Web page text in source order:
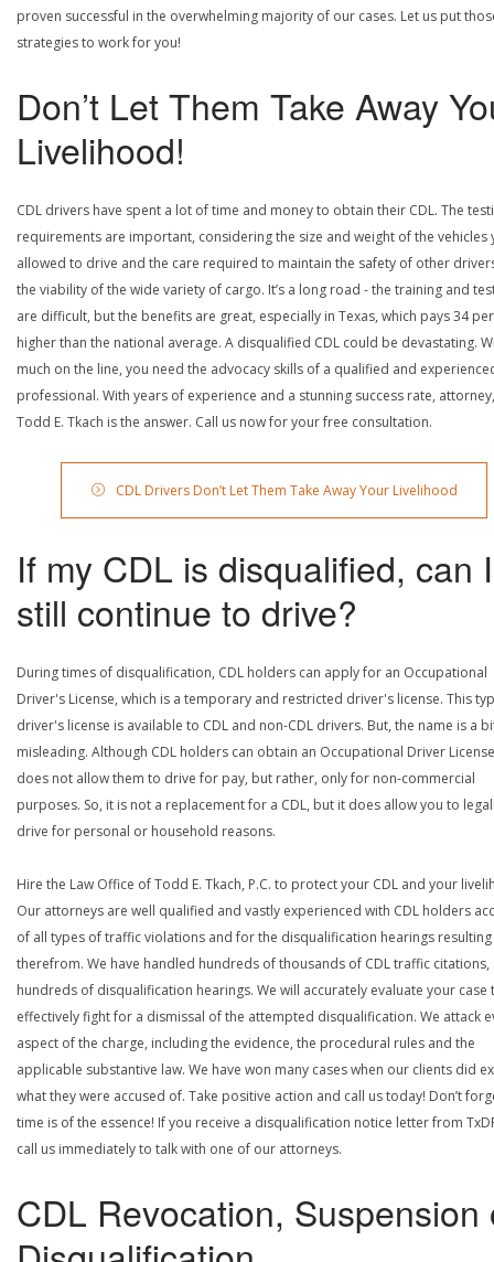
proven successful in the overwhelming majority of our cases. Let us put
strategies to work for you!
Don’t Let Them Take Away
Livelihood!
CDL drivers have spent a lot of time and money to obtain their CDL. The
requirements are important, considering the size and weight of the vehicles
allowed to drive and the care required to maintain the safety of other
the viability of the wide variety of cargo. It’s a long road - the training and
are difficult, but the benefits are great, especially in Texas, which pays 34
higher than the national average. A disqualified CDL could be devastating.
much on the line, you need the advocacy skills of a qualified and
professional. With years of experience and a stunning success rate, attorney,
Todd E. Tkach is the answer. Call us now for your free consultation.
CDL Drivers Don’t Let Them Take Away Your Livelihood
If my CDL is disqualified, can I
still continue to drive?
During times of disqualification, CDL holders can apply for an Occupational
Driver's License, which is a temporary and restricted driver's license. This
driver's license is available to CDL and non-CDL drivers. But, the name is a
misleading. Although CDL holders can obtain an Occupational Driver
does not allow them to drive for pay, but rather, only for non-commercial
purposes. So, it is not a replacement for a CDL, but it does allow you to
drive for personal or household reasons.
Hire the Law Office of Todd E. Tkach, P.C. to protect your CDL and your
Our attorneys are well qualified and vastly experienced with CDL holders
of all types of traffic violations and for the disqualification hearings resulting
therefrom. We have handled hundreds of thousands of CDL traffic citations,
hundreds of disqualification hearings. We will accurately evaluate your case
effectively fight for a dismissal of the attempted disqualification. We attack
aspect of the charge, including the evidence, the procedural rules and the
applicable substantive law. We have won many cases when our clients did
what they were accused of. Take positive action and call us today! Don’t
time is of the essence! If you receive a disqualification notice letter from
call us immediately to talk with one of our attorneys.
CDL Revocation, Suspension